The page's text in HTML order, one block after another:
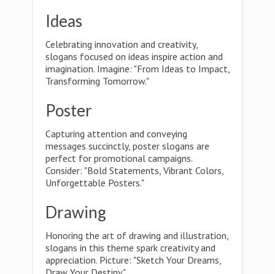
Ideas
Celebrating innovation and creativity,
slogans focused on ideas inspire action and
imagination. Imagine: "From Ideas to Impact,
Transforming Tomorrow."
Poster
Capturing attention and conveying
messages succinctly, poster slogans are
perfect for promotional campaigns.
Consider: "Bold Statements, Vibrant Colors,
Unforgettable Posters."
Drawing
Honoring the art of drawing and illustration,
slogans in this theme spark creativity and
appreciation. Picture: "Sketch Your Dreams,